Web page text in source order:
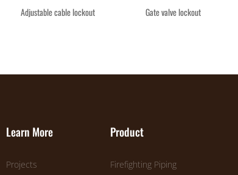
Adjustable cable lockout Gate valve lockout
Learn More
Projects
Product
Firefighting Piping